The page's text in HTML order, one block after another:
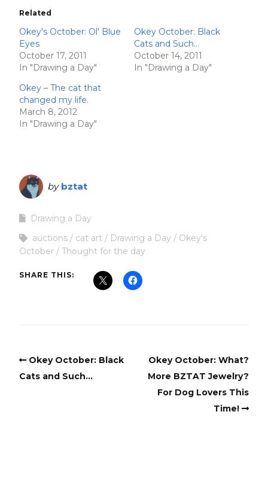
Related
Okey's October: Ol' Blue
Eyes
October 17, 2011
In "Drawing a Day"
Okey October: Black
Cats and Such…
October 14, 2011
In "Drawing a Day"
Okey – The cat that
changed my life.
March 8, 2012
In "Drawing a Day"
by bztat
Drawing a Day
auctions
cat art Drawing a Day
Okey's
October
Thought for the day
SHARE THIS:
Okey October: Black
Cats and Such…
Okey October: What?
More BZTAT Jewelry?
For Dog Lovers This
Time!